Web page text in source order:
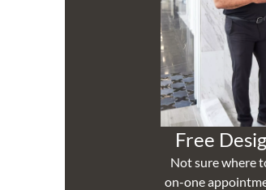
Free
Not sure where
on-one